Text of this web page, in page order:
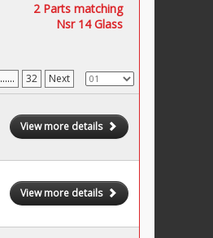
2 Parts matching
Nsr 14 Glass
...... 32 Next
View more details
View more details